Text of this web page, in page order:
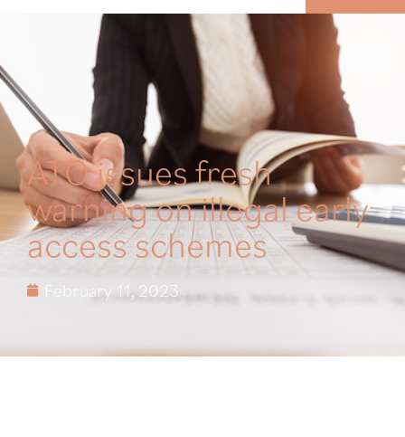
MENU
ATO issues fresh
warning on illegal early
access schemes
February 11, 2023